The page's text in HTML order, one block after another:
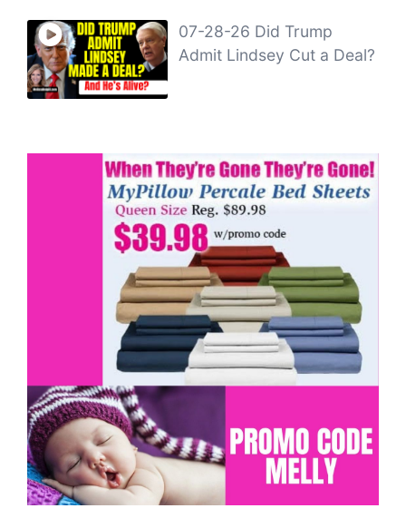
07-28-26 Did Trump
Admit Lindsey Cut a Deal?